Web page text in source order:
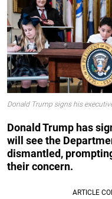
Donald Trump signs his
Donald Trump has
will see the
dismantled,
their concern.